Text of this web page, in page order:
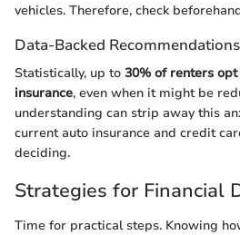
vehicles. Therefore, check
Data-Backed Recommendations
Statistically, up to 30% of renters
insurance, even when it might be
understanding can strip away this
current auto insurance and credit
deciding.
Strategies for Financial
Time for practical steps. Knowing